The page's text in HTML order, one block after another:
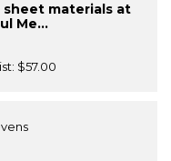
materials at
Me...
$57.00